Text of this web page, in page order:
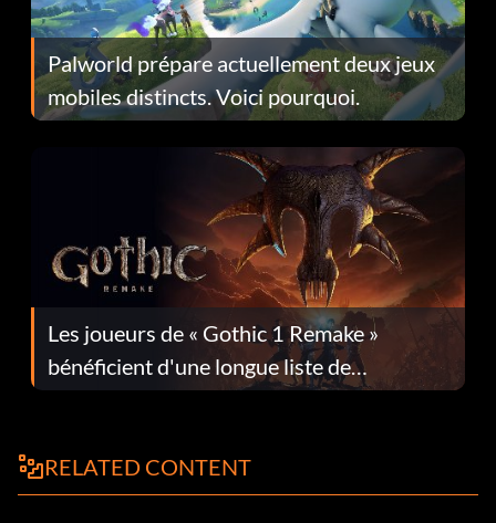
Palworld prépare actuellement deux jeux
mobiles distincts. Voici pourquoi.
Les joueurs de « Gothic 1 Remake »
bénéficient d'une longue liste de
corrections dans la mise à jour 1.0.4
RELATED CONTENT